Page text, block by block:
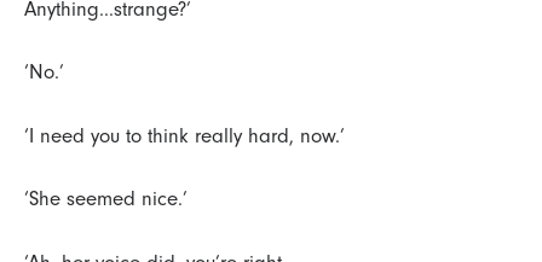
Anything...strange?’
‘No.’
‘I need you to think really hard, now.’
‘She seemed nice.’